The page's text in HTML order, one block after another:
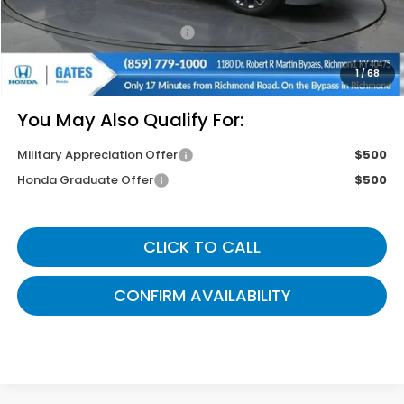
1/68
Documentary Fee:
+$699
Gates Price
$46,049
You May Also Qualify For:
Military Appreciation Offer
$500
Honda Graduate Offer
$500
CLICK TO CALL
CONFIRM AVAILABILITY